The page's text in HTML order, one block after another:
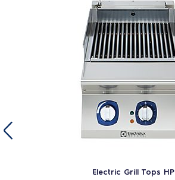
Electric Grill Tops HP